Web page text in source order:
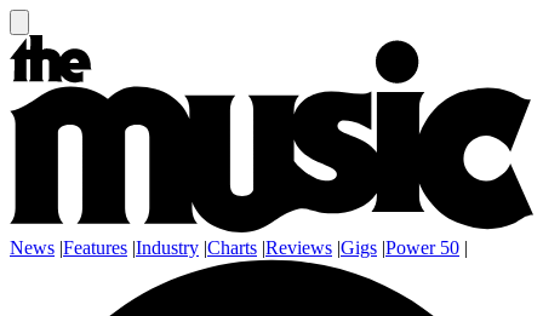
News |Features |Industry |Charts |Reviews |Gigs |Power 50 |